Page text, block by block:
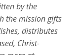
by the
the mission gifts
distributes
Christ-